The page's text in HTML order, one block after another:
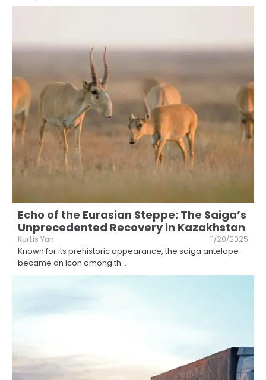
Echo of the Eurasian Steppe: The Saiga’s
Unprecedented Recovery in Kazakhstan
Kurtis Yan 11/20/2025
Known for its prehistoric appearance, the saiga antelope
became an icon among th...